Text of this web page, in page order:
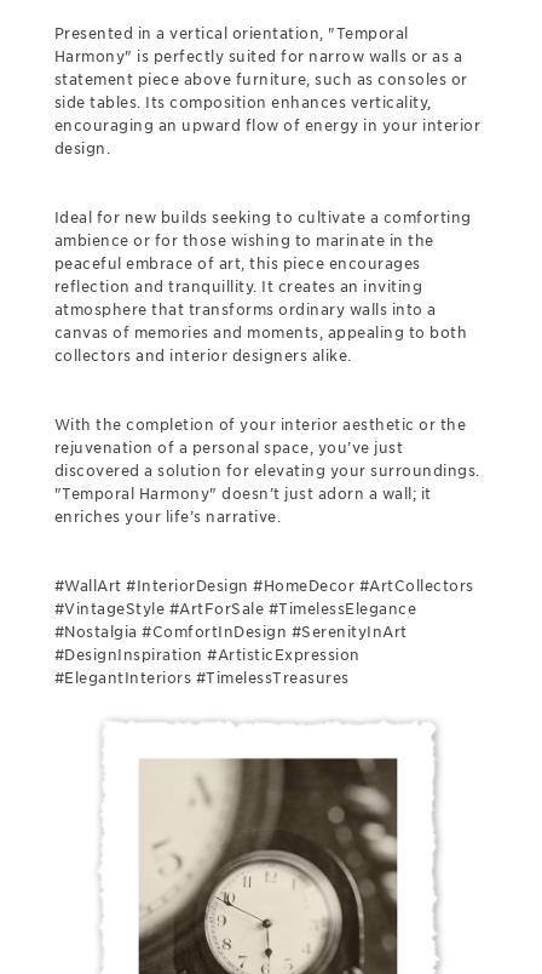
Presented in a vertical orientation, "Temporal
Harmony" is perfectly suited for narrow walls or as a
statement piece above furniture, such as consoles or
side tables. Its composition enhances verticality,
encouraging an upward flow of energy in your interior
design.
Ideal for new builds seeking to cultivate a comforting
ambience or for those wishing to marinate in the
peaceful embrace of art, this piece encourages
reflection and tranquillity. It creates an inviting
atmosphere that transforms ordinary walls into a
canvas of memories and moments, appealing to both
collectors and interior designers alike.
With the completion of your interior aesthetic or the
rejuvenation of a personal space, you’ve just
discovered a solution for elevating your surroundings.
"Temporal Harmony" doesn’t just adorn a wall; it
enriches your life’s narrative.
#WallArt #InteriorDesign #HomeDecor #ArtCollectors
#VintageStyle #ArtForSale #TimelessElegance
#Nostalgia #ComfortInDesign #SerenityInArt
#DesignInspiration #ArtisticExpression
#ElegantInteriors #TimelessTreasures